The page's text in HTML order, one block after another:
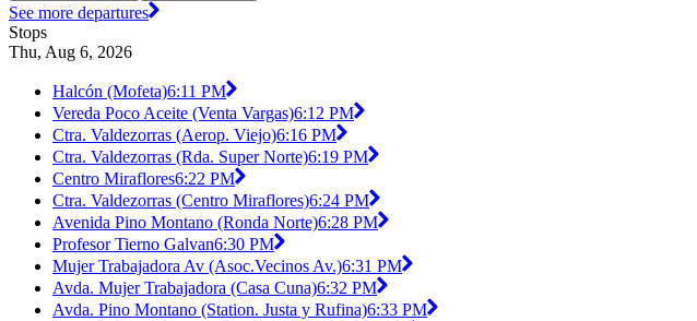
See more departures
Stops
Thu, Aug 6, 2026
Halcón (Mofeta)6:11 PM
Vereda Poco Aceite (Venta Vargas)6:12 PM
Ctra. Valdezorras (Aerop. Viejo)6:16 PM
Ctra. Valdezorras (Rda. Super Norte)6:19 PM
Centro Miraflores6:22 PM
Ctra. Valdezorras (Centro Miraflores)6:24 PM
Avenida Pino Montano (Ronda Norte)6:28 PM
Profesor Tierno Galvan6:30 PM
Mujer Trabajadora Av (Asoc.Vecinos Av.)6:31 PM
Avda. Mujer Trabajadora (Casa Cuna)6:32 PM
Avda. Pino Montano (Station. Justa y Rufina)6:33 PM